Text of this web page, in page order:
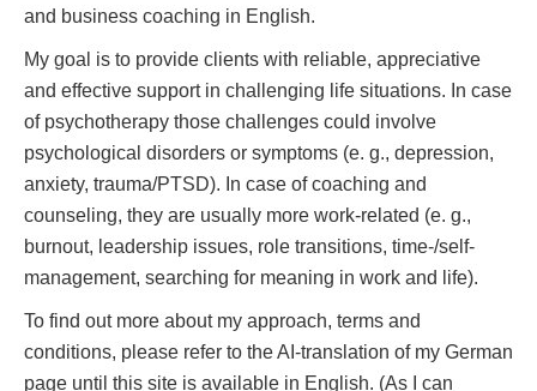
and business coaching in English.
My goal is to provide clients with reliable, appreciative
and effective support in challenging life situations. In case
of psychotherapy those challenges could involve
psychological disorders or symptoms (e. g., depression,
anxiety, trauma/PTSD). In case of coaching and
counseling, they are usually more work-related (e. g.,
burnout, leadership issues, role transitions, time-/self-
management, searching for meaning in work and life).
To find out more about my approach, terms and
conditions, please refer to the AI-translation of my German
page until this site is available in English. (As I can